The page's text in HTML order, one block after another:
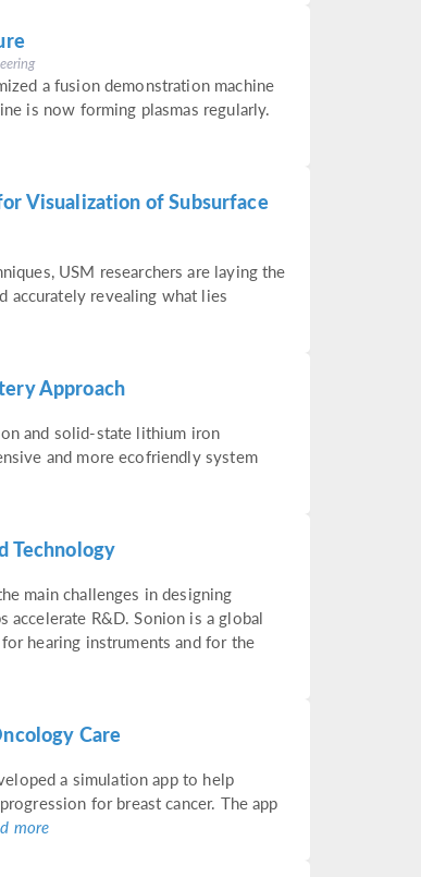
a fusion demonstration machine
is now forming plasmas regularly.
Visualization of Subsurface
USM researchers are laying the
accurately revealing what lies
Approach
and solid-state lithium iron
and more ecofriendly system
Technology
main challenges in designing
accelerate R&D. Sonion is a global
hearing instruments and for the
Care
a simulation app to help
for breast cancer. The app
more